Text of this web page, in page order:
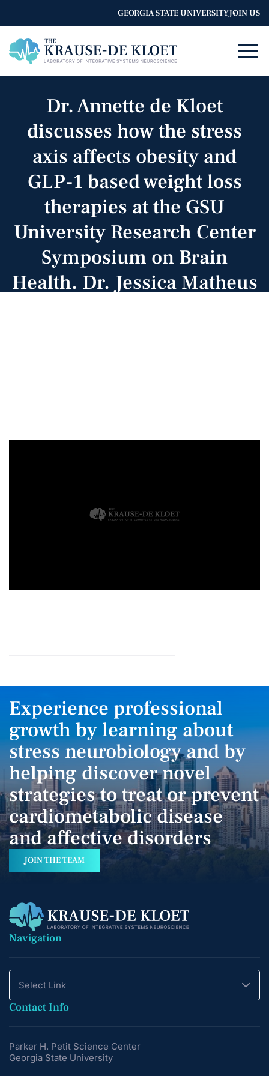
GEORGIA STATE UNIVERSITYJOIN US
Dr. Annette de Kloet
discusses how the stress
axis affects obesity and
GLP-1 based weight loss
therapies at the GSU
University Research Center
Symposium on Brain
Health. Dr. Jessica Matheus
Experience professional
growth by learning about
stress neurobiology and by
helping discover novel
strategies to treat or prevent
cardiometabolic disease
and affective disorders
JOIN THE TEAM
Navigation
Select Link
Contact Info
Parker H. Petit Science Center
Georgia State University